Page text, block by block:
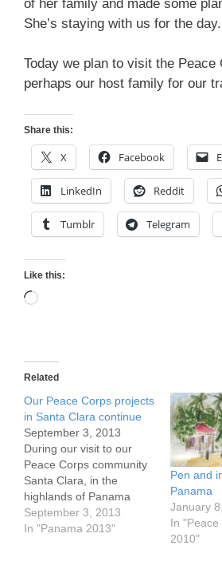
of her family and made some
She’s staying with us for the day.
Today we plan to visit the Peace
perhaps our host family for our
Share this:
X Facebook
LinkedIn Reddit
Tumblr Telegram
Like this:
Loading…
Related
Our Peace Corps projects
in Santa Clara continue
September 3, 2013
During our visit to our
Peace Corps community
Santa Clara, in the
highlands of Panama
between Volcan and Rio
Sereno, we learned the
September 3, 2013
In "Panama 2013"
Pen and
Panama
January
In
2010"